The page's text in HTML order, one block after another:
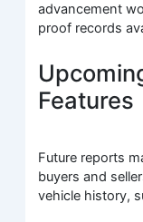
advancement
proof records
Features
Future reports
buyers and
vehicle history,